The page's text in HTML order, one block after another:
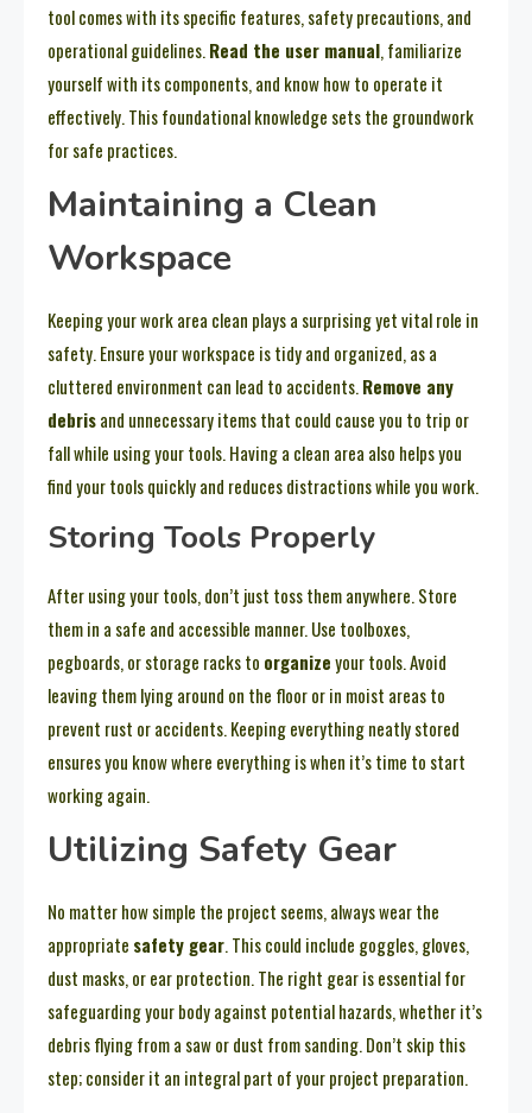
tool comes with its specific features, safety precautions, and
operational guidelines.Read the user manual, familiarize
yourself with its components, and know how to operate it
effectively. This foundational knowledge sets the groundwork
for safe practices.
Maintaining a Clean
Workspace
Keeping your work area clean plays a surprising yet vital role in
safety. Ensure your workspace is tidy and organized, as a
cluttered environment can lead to accidents.Remove any
debrisand unnecessary items that could cause you to trip or
fall while using your tools. Having a clean area also helps you
find your tools quickly and reduces distractions while you work.
Storing Tools Properly
After using your tools, don’t just toss them anywhere. Store
them in a safe and accessible manner. Use toolboxes,
pegboards, or storage racks to organizeyour tools. Avoid
leaving them lying around on the floor or in moist areas to
prevent rust or accidents. Keeping everything neatly stored
ensures you know where everything is when it’s time to start
working again.
Utilizing Safety Gear
No matter how simple the project seems, always wear the
appropriate safety gear. This could include goggles, gloves,
dust masks, or ear protection. The right gear is essential for
safeguarding your body against potential hazards, whether it’s
debris flying from a saw or dust from sanding. Don’t skip this
step; consider it an integral part of your project preparation.